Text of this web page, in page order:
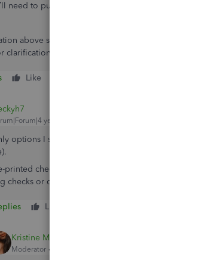
need to purchase checks and supplies, visit our
above should get you pointed in the right
clarifications. I’ll be here to help. Take care and
Like
years ago
options I see for printing checks is Voucher
printed checks are the voucher style but the check
checks or do I need to order new ones?
Like
Kristine Mae
Moderator